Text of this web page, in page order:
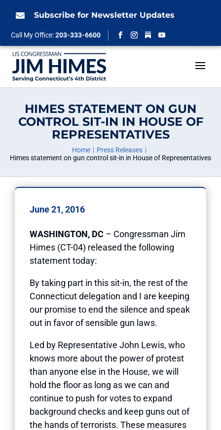
 Subscribe for Newsletter Updates
Call My Office:203-333-6600
Facebook
Instagram
Follow
YouTube
HIMES STATEMENT ON GUN
CONTROL SIT-IN IN HOUSE OF
REPRESENTATIVES
Home
Press Releases
Himes statement on gun control sit-in in House of Representatives
June 21, 2016
WASHINGTON, DC – Congressman Jim
Himes (CT-04) released the following
statement today:
By taking part in this sit-in, the rest of the
Connecticut delegation and I are keeping
our promise to end the silence and speak
out in favor of sensible gun laws.
Led by Representative John Lewis, who
knows more about the power of protest
than anyone else in the House, we will
hold the floor as long as we can and
continue to push for votes to expand
background checks and keep guns out of
the hands of terrorists. These measures